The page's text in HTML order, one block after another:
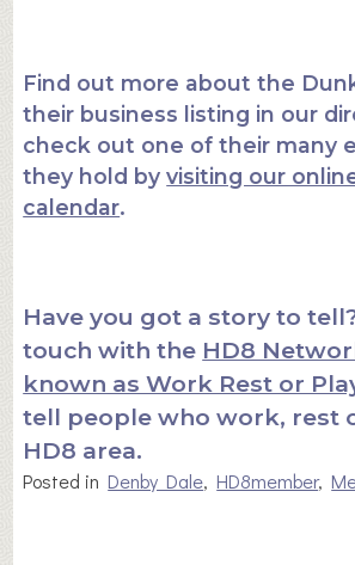
Find out more about the
their business listing in our
check out one of their many
they hold byvisiting our
calendar.
Have you got a story to
touch with the HD8
known as Work Rest or
tell people who work, rest
HD8 area.
Posted in Denby Dale, HD8member,